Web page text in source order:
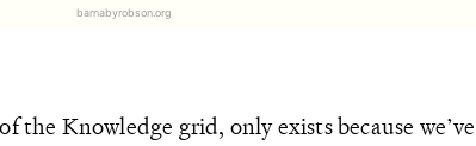
the Knowledge grid, only exists because